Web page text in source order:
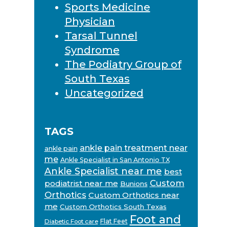
Sports Medicine
Physician
Tarsal Tunnel
Syndrome
The Podiatry Group of
South Texas
Uncategorized
TAGS
ankle pain ankle pain treatment near
me Ankle Specialist in San Antonio TX
Ankle Specialist near me best
podiatrist near me Bunions Custom
Orthotics Custom Orthotics near
me Custom Orthotics South Texas
Diabetic Foot care Flat Feet Foot and